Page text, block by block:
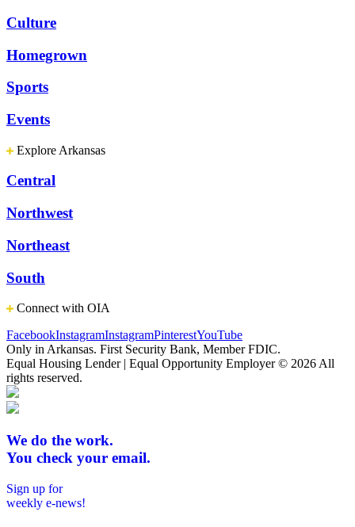
Culture
Homegrown
Sports
Events
Explore Arkansas
Central
Northwest
Northeast
South
Connect with OIA
FacebookInstagramInstagramPinterestYouTube
Only in Arkansas. First Security Bank, Member FDIC.
Equal Housing Lender | Equal Opportunity Employer © 2026 All
rights reserved.
We do the work.
You check your email.
Sign up for
weekly e-news!